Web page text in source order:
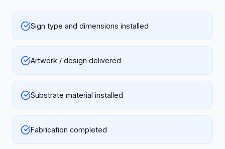
Sign type and dimensions installed
Artwork / design delivered
Substrate material installed
Fabrication completed